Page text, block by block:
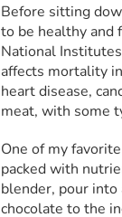
Before sitting
to be healthy and
National
affects mortality
heart disease,
meat, with some
One of my
packed with
blender, pour into
chocolate to the